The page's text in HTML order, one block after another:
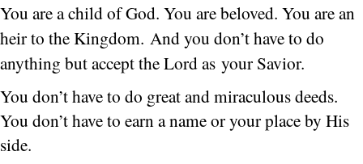
You are a child of God. You are beloved. You are an
heir to the Kingdom. And you don’t have to do
anything but accept the Lord as your Savior.
You don’t have to do great and miraculous deeds.
You don’t have to earn a name or your place by His
side.